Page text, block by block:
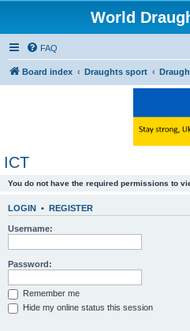
World
FAQ
Board index Draughts sport
ICT
You do not have the required permissions to
LOGIN • REGISTER
Username:
Password:
Remember me
Hide my online status this session